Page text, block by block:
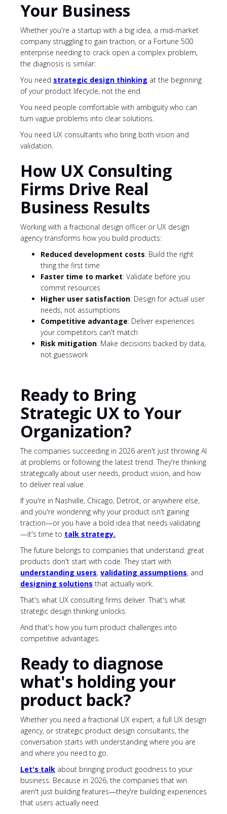
Your Business
Whether you're a startup with a big idea, a mid-market
company struggling to gain traction, or a Fortune 500
enterprise needing to crack open a complex problem,
the diagnosis is similar:
You need strategic design thinking at the beginning
of your product lifecycle, not the end.
You need people comfortable with ambiguity who can
turn vague problems into clear solutions.
You need UX consultants who bring both vision and
validation.
How UX Consulting
Firms Drive Real
Business Results
Working with a fractional design officer or UX design
agency transforms how you build products:
Reduced development costs: Build the right
thing the first time
Faster time to market: Validate before you
commit resources
Higher user satisfaction: Design for actual user
needs, not assumptions
Competitive advantage: Deliver experiences
your competitors can't match
Risk mitigation: Make decisions backed by data,
not guesswork
Ready to Bring
Strategic UX to Your
Organization?
The companies succeeding in 2026 aren't just throwing AI
at problems or following the latest trend. They're thinking
strategically about user needs, product vision, and how
to deliver real value.
If you're in Nashville, Chicago, Detroit, or anywhere else,
and you're wondering why your product isn't gaining
traction—or you have a bold idea that needs validating
—it's time to talk strategy.
The future belongs to companies that understand: great
products don't start with code. They start with
understanding users, validating assumptions, and
designing solutions that actually work.
That's what UX consulting firms deliver. That's what
strategic design thinking unlocks.
And that's how you turn product challenges into
competitive advantages.
Ready to diagnose
what's holding your
product back?
Whether you need a fractional UX expert, a full UX design
agency, or strategic product design consultants, the
conversation starts with understanding where you are
and where you need to go.
Let's talk about bringing product goodness to your
business. Because in 2026, the companies that win
aren't just building features—they're building experiences
that users actually need.